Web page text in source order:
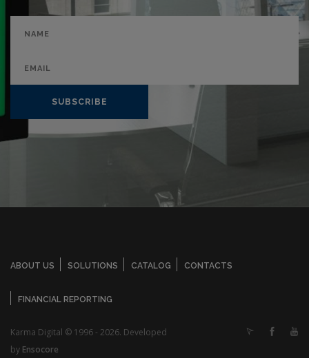
SUBSCRIBE
ABOUT US SOLUTIONS CATALOG CONTACTS
FINANCIAL REPORTING
Karma Digital © 1996 - 2026. Developed
by Ensocore